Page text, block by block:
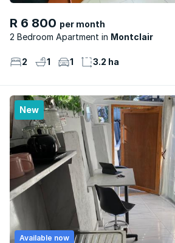
R 6 800 per month
2 Bedroom Apartment
Montclair
2 1 1 3.2 ha
New
Available now